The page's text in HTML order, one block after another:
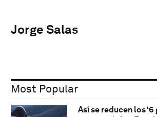
Jorge Salas
Most Popular
Así se reducen los